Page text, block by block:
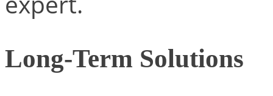
Long-Term Solutions